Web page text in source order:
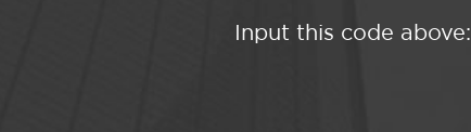
Input this code above: